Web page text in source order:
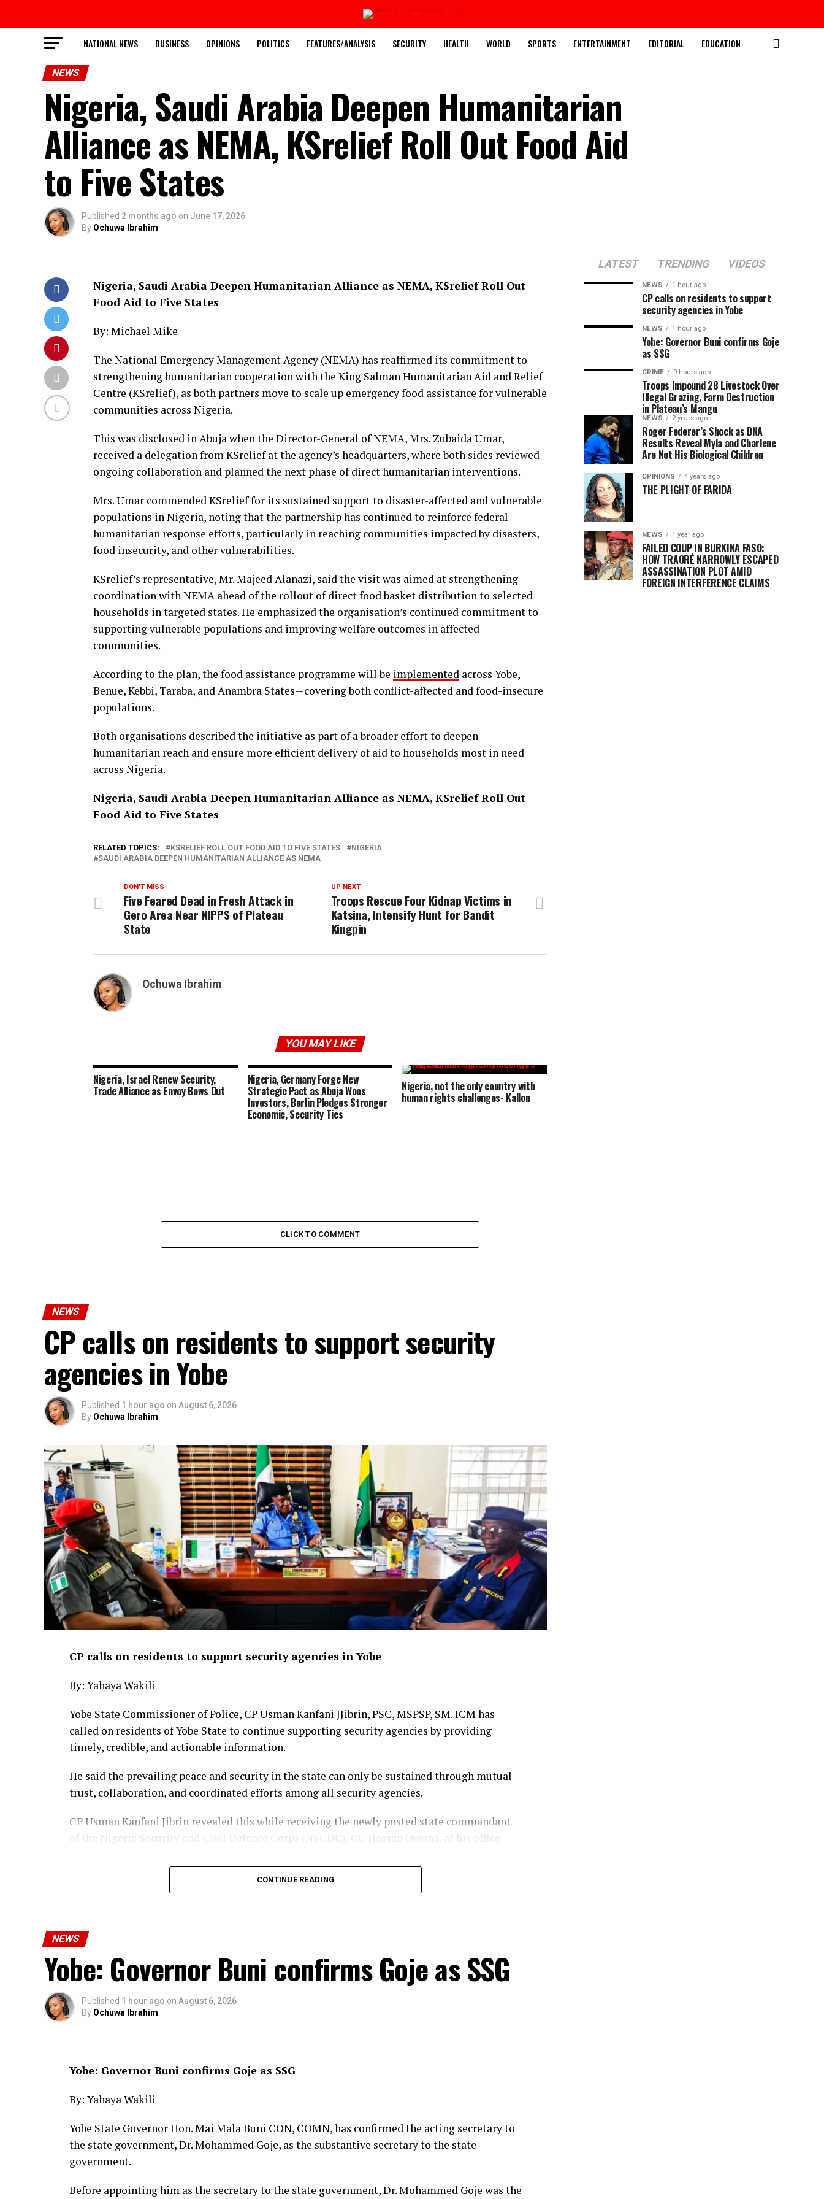
NATIONAL NEWS BUSINESS OPINIONS POLITICS FEATURES/ANALYSIS SECURITY HEALTH WORLD SPORTS ENTERTAINMENT EDITORIAL EDUCATION
NEWS
Nigeria, Saudi Arabia Deepen Humanitarian
Alliance as NEMA, KSrelief Roll Out Food Aid
to Five States
Published 2 months ago on June 17, 2026
By Ochuwa Ibrahim
Nigeria, Saudi Arabia Deepen Humanitarian Alliance as NEMA, KSrelief Roll Out
Food Aid to Five States
By: Michael Mike
The National Emergency Management Agency (NEMA) has reaffirmed its commitment to
strengthening humanitarian cooperation with the King Salman Humanitarian Aid and Relief
Centre (KSrelief), as both partners move to scale up emergency food assistance for vulnerable
communities across Nigeria.
This was disclosed in Abuja when the Director-General of NEMA, Mrs. Zubaida Umar,
received a delegation from KSrelief at the agency’s headquarters, where both sides reviewed
ongoing collaboration and planned the next phase of direct humanitarian interventions.
Mrs. Umar commended KSrelief for its sustained support to disaster-affected and vulnerable
populations in Nigeria, noting that the partnership has continued to reinforce federal
humanitarian response efforts, particularly in reaching communities impacted by disasters,
food insecurity, and other vulnerabilities.
KSrelief’s representative, Mr. Majeed Alanazi, said the visit was aimed at strengthening
coordination with NEMA ahead of the rollout of direct food basket distribution to selected
households in targeted states. He emphasized the organisation’s continued commitment to
supporting vulnerable populations and improving welfare outcomes in affected
communities.
According to the plan, the food assistance programme will be implemented across Yobe,
Benue, Kebbi, Taraba, and Anambra States—covering both conflict-affected and food-insecure
populations.
Both organisations described the initiative as part of a broader effort to deepen
humanitarian reach and ensure more efficient delivery of aid to households most in need
across Nigeria.
Nigeria, Saudi Arabia Deepen Humanitarian Alliance as NEMA, KSrelief Roll Out
Food Aid to Five States
RELATED TOPICS: KSRELIEF ROLL OUT FOOD AID TO FIVE STATES
NIGERIA
SAUDI ARABIA DEEPEN HUMANITARIAN ALLIANCE AS NEMA
UP NEXT
Troops Rescue Four Kidnap Victims in
Katsina, Intensify Hunt for Bandit
Kingpin
DON'T MISS
Five Feared Dead in Fresh Attack in
Gero Area Near NIPPS of Plateau
State
Ochuwa Ibrahim
YOU MAY LIKE
Nigeria, Israel Renew Security,
Trade Alliance as Envoy Bows Out
Nigeria, Germany Forge New
Strategic Pact as Abuja Woos
Investors, Berlin Pledges Stronger
Economic, Security Ties
Nigeria, not the only country with
human rights challenges- Kallon
CLICK TO COMMENT
NEWS
CP calls on residents to support security
agencies in Yobe
Published 1 hour ago on August 6, 2026
By Ochuwa Ibrahim
CP calls on residents to support security agencies in Yobe
By: Yahaya Wakili
Yobe State Commissioner of Police, CP Usman Kanfani JJibrin, PSC, MSPSP, SM. ICM has
called on residents of Yobe State to continue supporting security agencies by providing
timely, credible, and actionable information.
He said the prevailing peace and security in the state can only be sustained through mutual
trust, collaboration, and coordinated efforts among all security agencies.
CP Usman Kanfani Jibrin revealed this while receiving the newly posted state commandant
of the Nigeria Security and Civil Defence Corps (NSCDC), CC Hassan Owuna, at his office.
He maintained that the command’s unwaveringcommitmentto fostering stronger inter-
agency collaboration through intelligence-led policing, joint security building, and other
national assets, and ensuring the safety of lives and property across the state.
Earlier, the NSCDC Yobe State Commandant, CC Hassan Owuna, reaffirmed his commitment
to strengthening the existing partnership between the police command and the NSCDC in
Yobe State.
He emphasised the need for sustained cooperation, intelligence sharing, and operational
CC Owuna expressed appreciation for the warm reception accorded to him and his members
CONTINUE READING
NEWS
Yobe: Governor Buni confirms Goje as SSG
Published 1 hour ago on August 6, 2026
By Ochuwa Ibrahim
Yobe: Governor Buni confirms Goje as SSG
By: Yahaya Wakili
Yobe State Governor Hon. Mai Mala Buni CON, COMN, has confirmed the acting secretary to
the state government, Dr. Mohammed Goje, as the substantive secretary to the state
government.
Before appointing him as the secretary to the state government, Dr. Mohammed Goje was the
LATEST TRENDING VIDEOS
NEWS 1 hour ago
CP calls on residents to support
security agencies in Yobe
NEWS 1 hour ago
Yobe: Governor Buni confirms Goje
as SSG
CRIME 9 hours ago
Troops Impound 28 Livestock Over
Illegal Grazing, Farm Destruction
in Plateau’s Mangu
NEWS 2 years ago
Roger Federer’s Shock as DNA
Results Reveal Myla and Charlene
Are Not His Biological Children
OPINIONS 4 years ago
THE PLIGHT OF FARIDA
NEWS 1 year ago
FAILED COUP IN BURKINA FASO:
HOW TRAORÉ NARROWLY ESCAPED
ASSASSINATION PLOT AMID
FOREIGN INTERFERENCE CLAIMS